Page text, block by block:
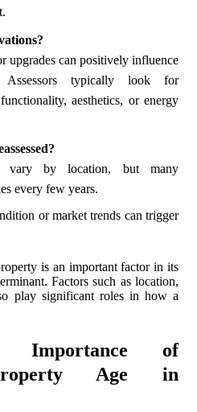
upgrades can positively influence
Assessors typically look for
aesthetics, or energy
vary by location, but many
every few years.
or market trends can trigger
is an important factor in its
Factors such as location,
play significant roles in how a
Importance of
Age in